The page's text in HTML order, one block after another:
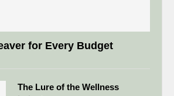
for Every Budget
The Lure of the Wellness